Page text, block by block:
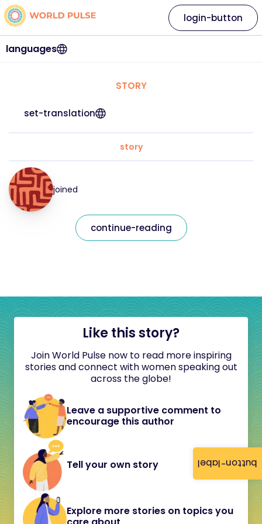
button-label
languages
login-button
STORY
set-translation
story
joined
continue-reading
Like this story?
Join World Pulse now to read more inspiring
stories and connect with women speaking out
across the globe!
Leave a supportive comment to
encourage this author
Tell your own story
Explore more stories on topics you